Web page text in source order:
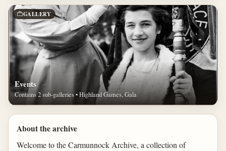
GALLERY
Events
Contains 2 sub-galleries • Highland Games, Gala
About the archive
Welcome to the Carmunnock Archive, a collection of